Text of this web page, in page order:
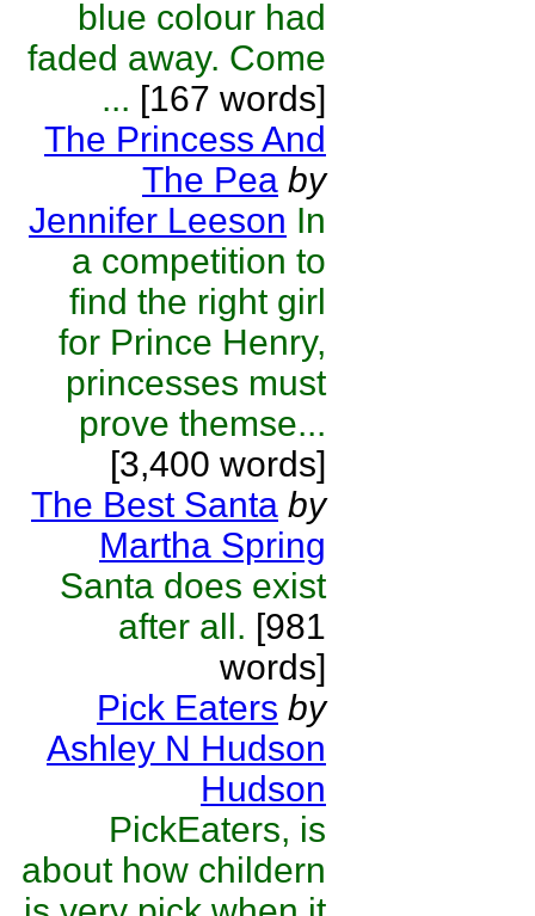
blue colour had
faded away. Come
... [167 words]
The Princess And
The Pea by
Jennifer Leeson In
a competition to
find the right girl
for Prince Henry,
princesses must
prove themse...
[3,400 words]
The Best Santa by
Martha Spring
Santa does exist
after all. [981
words]
Pick Eaters by
Ashley N Hudson
Hudson
PickEaters, is
about how childern